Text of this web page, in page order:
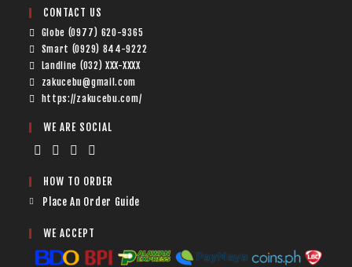
CONTACT US
Globe (0977) 620-9365
Smart (0929) 844-9222
Landline (032) XXX-XXXX
zakucebu@gmail.com
https://zakucebu.com/
WE ARE SOCIAL
HOW TO ORDER
Place An Order Guide
WE ACCEPT